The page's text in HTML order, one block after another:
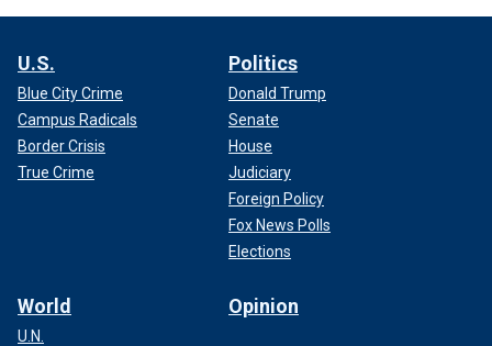
U.S.
Blue City Crime
Campus Radicals
Border Crisis
True Crime
Politics
Donald Trump
Senate
House
Judiciary
Foreign Policy
Fox News Polls
Elections
World
U.N.
Opinion